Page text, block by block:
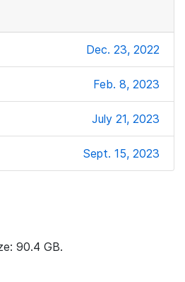
Dec. 23, 2022
Feb. 8, 2023
July 21, 2023
Sept. 15, 2023
90.4 GB.